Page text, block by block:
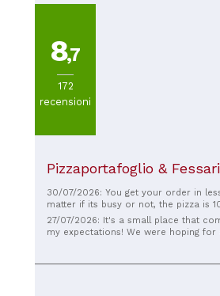
8,7
172
recensioni
Pizzaportafoglio &
30/07/2026: You get your order in
matter if its busy or not, the pizza is
a lot of options aswell
27/07/2026: It's a small place that
my expectations! We were hoping for
focaccia, and three drinks) for